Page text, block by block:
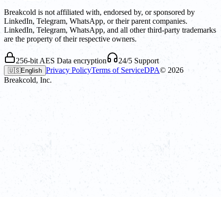
Breakcold is not affiliated with, endorsed by, or sponsored by
LinkedIn, Telegram, WhatsApp, or their parent companies.
LinkedIn, Telegram, WhatsApp, and all other third-party trademarks
are the property of their respective owners.
256-bit AES Data encryption 24/5 Support
🇺🇸English Privacy PolicyTerms of ServiceDPA© 2026
Breakcold, Inc.